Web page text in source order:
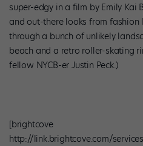
super-edgy in a film by Emily Kai
and out-there looks from fashion
through a bunch of unlikely
beach and a retro roller-skating
fellow NYCB-er Justin Peck.)
[brightcove
http://link.brightcove.com/